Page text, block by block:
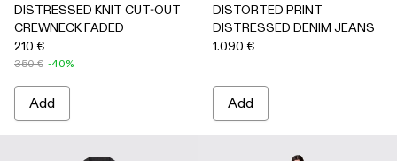
DISTRESSED KNIT CUT-OUT
CREWNECK FADED
210 €
350 € -40%
Add
DISTORTED PRINT
DISTRESSED DENIM JEANS
1.090 €
Add